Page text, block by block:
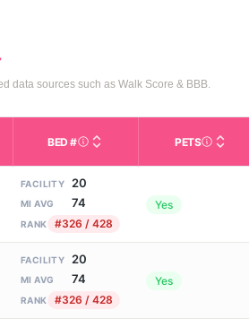
data sources such as Walk Score & BBB.
Living): Housing with help for daily
of the facility. Used for mapping
BED #Licensed bed capacity
PETS
FACILITY 20
MI AVG 74
RANK #326 / 428
Yes
FACILITY 20
MI AVG 74
RANK #326 / 428
Yes